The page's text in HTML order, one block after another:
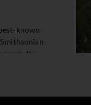
known
the